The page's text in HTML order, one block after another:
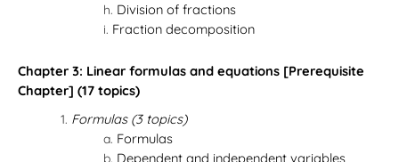
Division of fractions
Fraction decomposition
Chapter 3: Linear formulas and equations [Prerequisite
Chapter] (17 topics)
Formulas (3 topics)
Formulas
Dependent and independent variables